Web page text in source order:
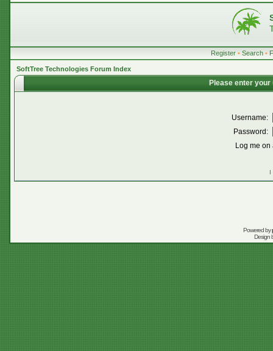
Register • Search •
SoftTree Technologies Forum Index
Please enter
Username:
Password:
Log me
I
Powered by
Design